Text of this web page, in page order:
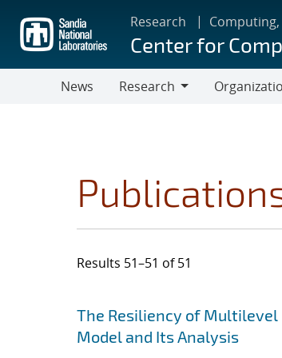
main
content
Research
Center for
News
Research
Results 51–51 of 51
Search results
Jump to search filters
The Resiliency of
Model and Its Analysis